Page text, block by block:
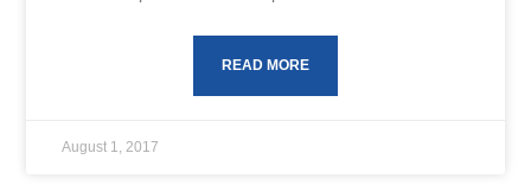
READ MORE
August 1, 2017